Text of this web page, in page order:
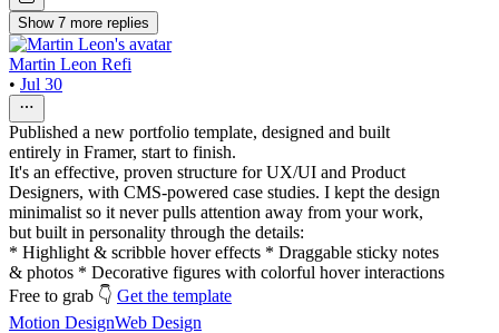
Show 7 more replies
Martin Leon Refi
• Jul 30
Published a new portfolio template, designed and built
entirely in Framer, start to finish.
It's an effective, proven structure for UX/UI and Product
Designers, with CMS-powered case studies. I kept the design
minimalist so it never pulls attention away from your work,
but built in personality through the details:
* Highlight & scribble hover effects * Draggable sticky notes
& photos * Decorative figures with colorful hover interactions
Free to grab 👇 Get the template
Motion DesignWeb Design